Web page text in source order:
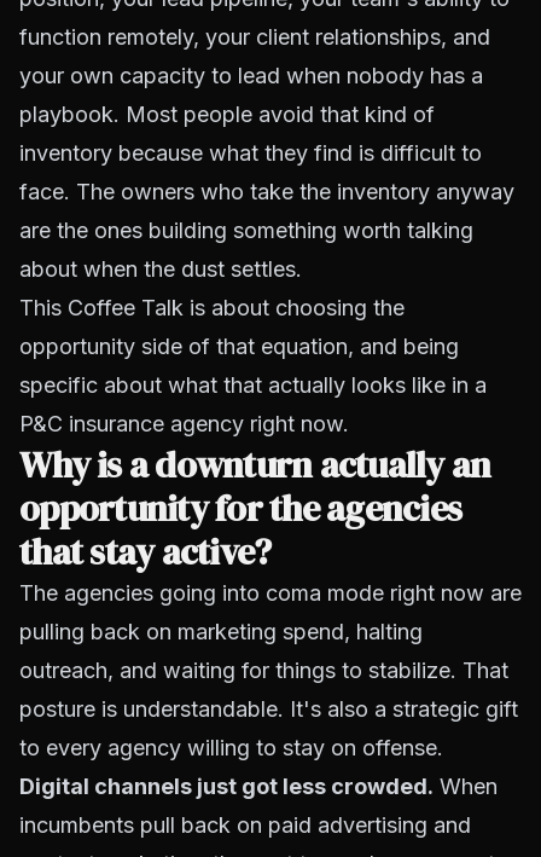
function remotely, your client relationships, and
your own capacity to lead when nobody has a
playbook. Most people avoid that kind of
inventory because what they find is difficult to
face. The owners who take the inventory anyway
are the ones building something worth talking
about when the dust settles.
This Coffee Talk is about choosing the
opportunity side of that equation, and being
specific about what that actually looks like in a
P&C insurance agency right now.
Why is a downturn actually an
opportunity for the agencies
that stay active?
The agencies going into coma mode right now are
pulling back on marketing spend, halting
outreach, and waiting for things to stabilize. That
posture is understandable. It's also a strategic gift
to every agency willing to stay on offense.
Digital channels just got less crowded. When
incumbents pull back on paid advertising and